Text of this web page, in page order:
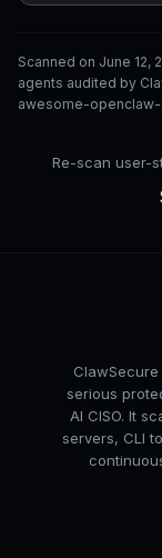
Scanned on June
agents audited by
awesome-
Re-scan user-
serious
AI CISO. It
servers, CLI